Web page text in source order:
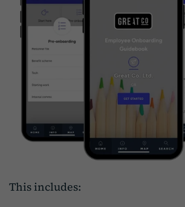
This includes: